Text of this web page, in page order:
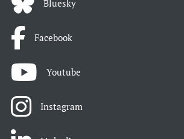
Bluesky
Facebook
Youtube
Instagram